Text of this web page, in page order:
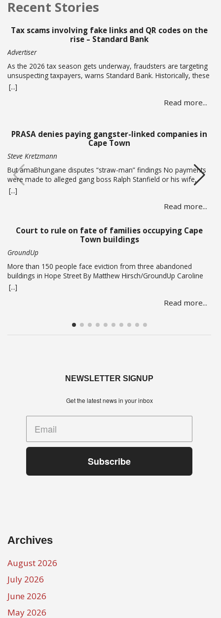
Recent Stories
Tax scams involving fake links and QR codes on the
rise – Standard Bank
Advertiser
As the 2026 tax season gets underway, fraudsters are targeting
unsuspecting taxpayers, warns Standard Bank. Historically, these
criminals ramp up activity as tax season approaches, with the
sole intent of defrauding consumers. “We’ve seen many cases
where fraudsters send bait communication through text, email,
[...]
Read more...
PRASA denies paying gangster-linked companies in
Cape Town
Steve Kretzmann
But amaBhungane disputes “straw-man” findings No payments
were made to alleged gang boss Ralph Stanfield or his wife,
Nicole Johnson, or their linked companies, during the
reconstruction of PRASA’s central line in Cape Town. This is
according to PRASA CEO Hishaam Emeran, who on Monday
and Minister in … Read more
[...]
Read more...
Court to rule on fate of families occupying Cape
Town buildings
GroundUp
More than 150 people face eviction from three abandoned
buildings in Hope Street By Matthew Hirsch/GroundUp Caroline
Abrahams just turned 56 but says she has nothing to celebrate.
She is one of over 150 people whose lives are in limbo as they
face being evicted from three abandoned buildings in Cape
[...]
Read more...
NEWSLETTER SIGNUP
Get the latest news in your inbox
Subscribe
Archives
August 2026
July 2026
June 2026
May 2026